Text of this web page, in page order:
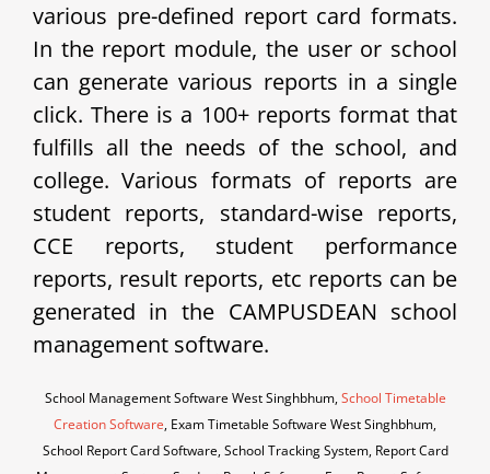
various pre-defined report card formats.
In the report module, the user or school
can generate various reports in a single
click. There is a 100+ reports format that
fulfills all the needs of the school, and
college. Various formats of reports are
student reports, standard-wise reports,
CCE reports, student performance
reports, result reports, etc reports can be
generated in the CAMPUSDEAN school
management software.
School Management Software West Singhbhum,School Timetable
Creation Software, Exam Timetable Software West Singhbhum,
School Report Card Software, School Tracking System, Report Card